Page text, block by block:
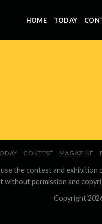
HOME TODAY
CONTEST MAGAZINE
the contest and
without permission and
Copyright